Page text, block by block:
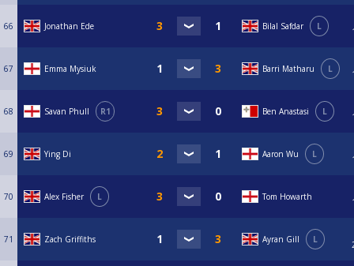
66 Jonathan Ede Bilal Safdar L
67 Emma Mysiuk Barri Matharu L
68 Savan Phull R1 Ben Anastasi L
69 Ying Di Aaron Wu L
70 Alex Fisher L Tom Howarth
71 Zach Griffiths Ayran Gill L